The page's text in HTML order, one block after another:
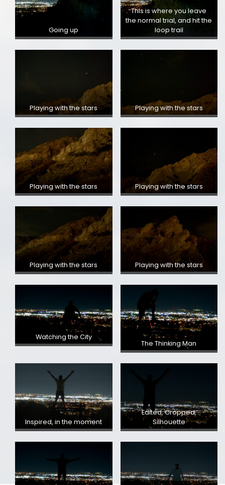
Going up
This is where you leave
the normal trial, and hit the
loop trail
Playing with the stars Playing with the stars
Playing with the stars Playing with the stars
Playing with the stars Playing with the stars
Watching the City
The Thinking Man
Inspired, in the moment
Edited, Cropped,
Silhouette